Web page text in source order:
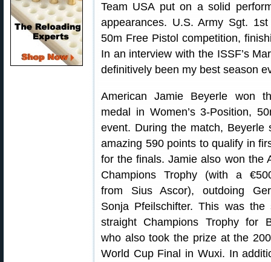
Team USA put on a solid
appearances. U.S. Army Sgt.
50m Free Pistol competition,
In an interview with the ISSF’s
definitively been my best season
American Jamie Beyerle won
medal in Women’s 3-Position,
event. During the match, Beyerle
amazing 590 points to qualify in
for the finals. Jamie also won the
Champions Trophy (with a
from Sius Ascor), outdoing
Sonja Pfeilschifter. This was the
straight Champions Trophy for
who also took the prize at the
World Cup Final in Wuxi. In